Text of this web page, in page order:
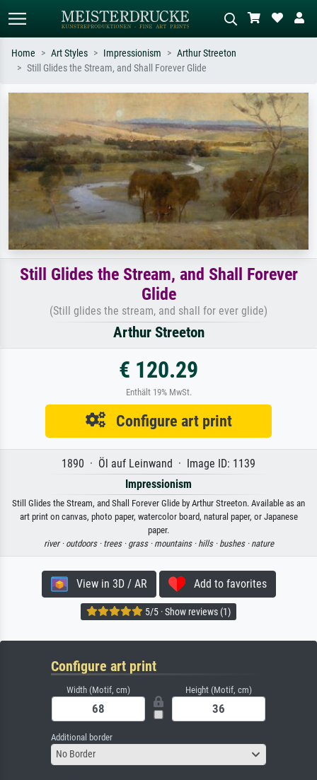
e.g. Monet, Starry Night,
Impressionism, Hokusai wave, nude.
Describe the scene – e.g. green
meadow, abstract with lots of red, dark
oil painting, standing nude next to a
tree.
Home Art Styles Impressionism
Arthur Streeton
Still Glides the Stream, and Shall Forever Glide
Still Glides the Stream, and Shall Forever
Glide
(Still glides the stream, and shall for ever glide)
Arthur Streeton
€ 120.29
Enthält 19% MwSt.
Configure art print
1890 · Öl auf Leinwand · Image ID: 1139
Impressionism
Still Glides the Stream, and Shall Forever Glide by Arthur Streeton. Available as an
art print on canvas, photo paper, watercolor board, natural paper, or Japanese
paper.
river · outdoors · trees · grass · mountains · hills · bushes · nature
View in 3D / AR Add to favorites
5/5 · Show reviews (1)
Configure art print
Width (Motif, cm) Height (Motif, cm)
Additional border
No Border